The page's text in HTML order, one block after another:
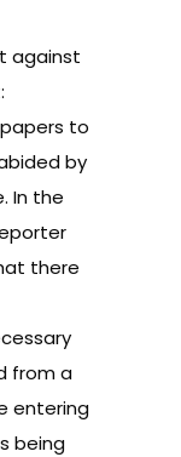
against
to
by
In the
there
from a
entering
being